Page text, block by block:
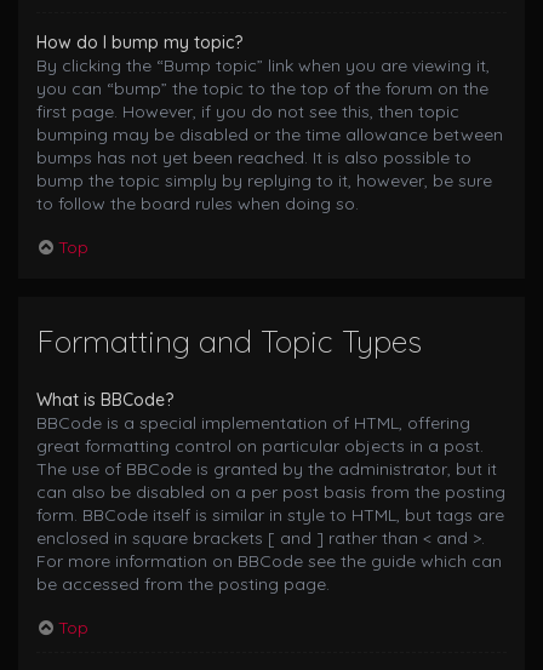
How do I bump my topic?
By clicking the “Bump topic” link when you are viewing it,
you can “bump” the topic to the top of the forum on the
first page. However, if you do not see this, then topic
bumping may be disabled or the time allowance between
bumps has not yet been reached. It is also possible to
bump the topic simply by replying to it, however, be sure
to follow the board rules when doing so.
Top
Formatting and Topic Types
What is BBCode?
BBCode is a special implementation of HTML, offering
great formatting control on particular objects in a post.
The use of BBCode is granted by the administrator, but it
can also be disabled on a per post basis from the posting
form. BBCode itself is similar in style to HTML, but tags are
enclosed in square brackets [ and ] rather than < and >.
For more information on BBCode see the guide which can
be accessed from the posting page.
Top